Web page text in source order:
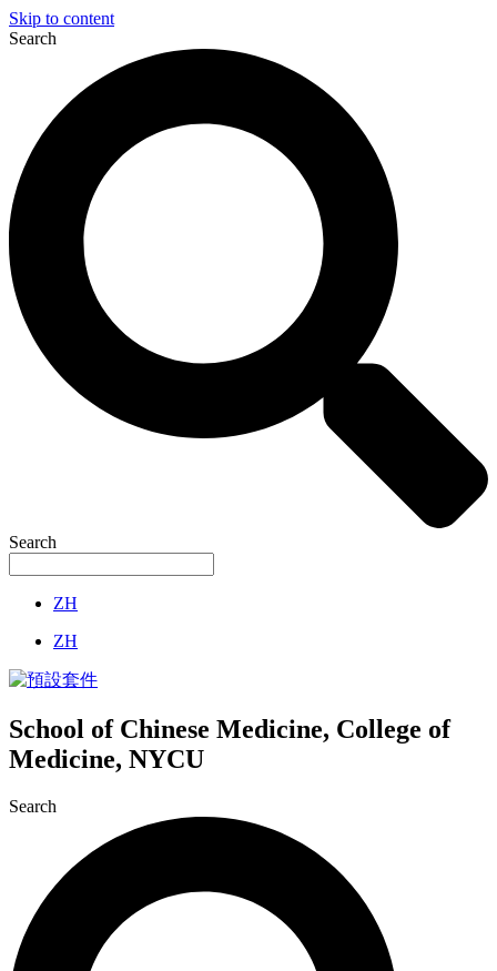
Skip to content
Search
Search
ZH
ZH
School of Chinese Medicine, College of
Medicine, NYCU
Search